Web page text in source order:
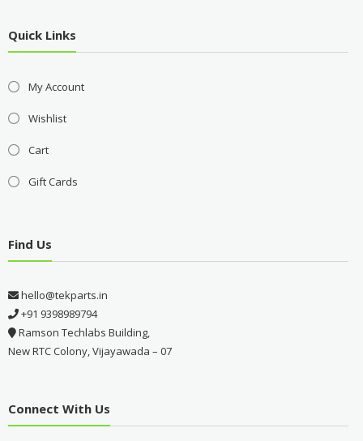
Quick Links
My Account
Wishlist
Cart
Gift Cards
Find Us
hello@tekparts.in
+91 9398989794
Ramson Techlabs Building,
New RTC Colony, Vijayawada – 07
Connect With Us